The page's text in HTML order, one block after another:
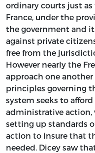
ordinary courts just
France, under the
the government and
against private
free from the
However nearly the
approach one
principles governing
system seeks to
administrative action,
setting up standards
action to insure that
needed. Dicey saw